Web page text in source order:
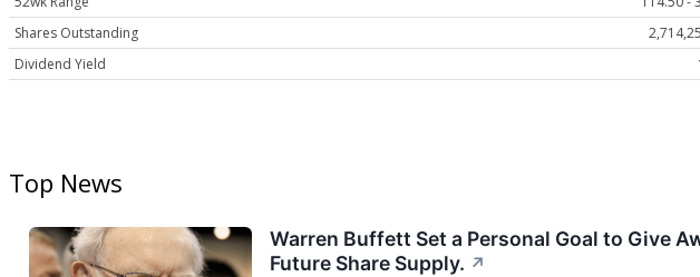
Shares Outstanding
Dividend Yield
Top News
Warren Buffett Set a Personal Goal to Give
Future Share Supply. ↗